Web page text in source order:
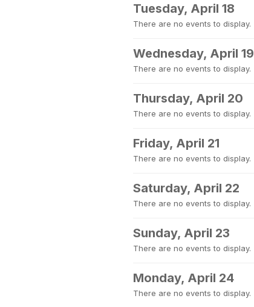
Tuesday, April 18
There are no events to display.
Wednesday, April 19
There are no events to display.
Thursday, April 20
There are no events to display.
Friday, April 21
There are no events to display.
Saturday, April 22
There are no events to display.
Sunday, April 23
There are no events to display.
Monday, April 24
There are no events to display.